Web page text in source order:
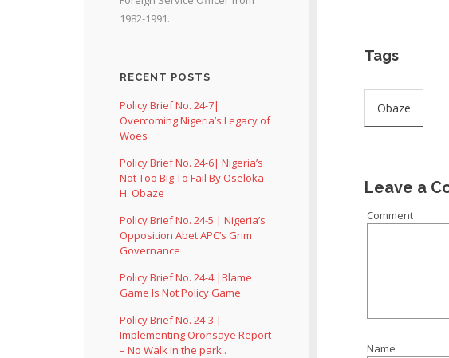
Tags
Obaze
Leave a
Comment
Name
1982-1991.
RECENT POSTS
Policy Brief No. 24-7|
Overcoming Nigeria’s Legacy of
Woes
Policy Brief No. 24-6| Nigeria’s
Not Too Big To Fail By Oseloka
H. Obaze
Policy Brief No. 24-5 | Nigeria’s
Opposition Abet APC’s Grim
Governance
Policy Brief No. 24-4 |Blame
Game Is Not Policy Game
Policy Brief No. 24-3 |
Implementing Oronsaye Report
– No Walk in the park..